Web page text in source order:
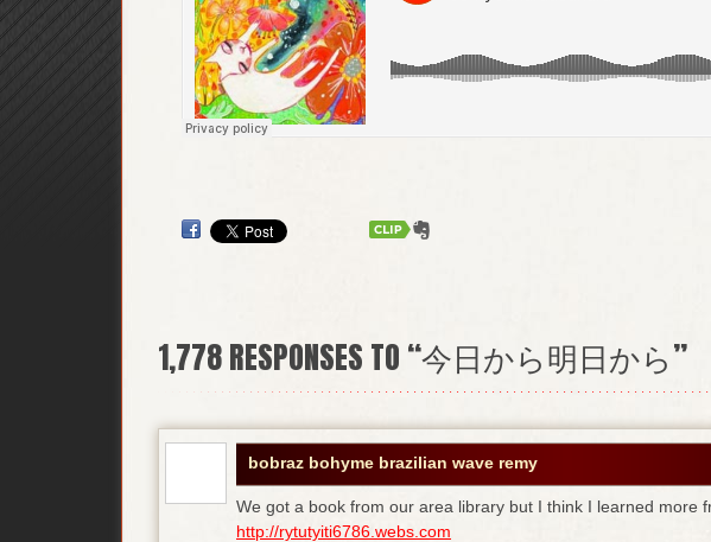
1,778RESPONSES TO “今日から明日から”
bobraz bohyme brazilian wave remy
We got a book from our area library but I think I learned more
http://rytutyiti6786.webs.com